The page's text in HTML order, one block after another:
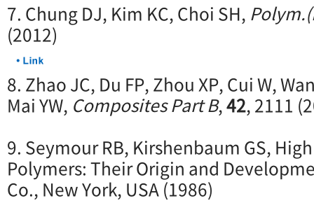
7. Chung DJ, Kim KC, Choi SH,
(2012)
8. Zhao JC, Du FP, Zhou XP, Cui W,
Mai YW, Composites Part B,42, 2111
9. Seymour RB, Kirshenbaum GS,
Polymers: Their Origin and
Co., New York, USA (1986)